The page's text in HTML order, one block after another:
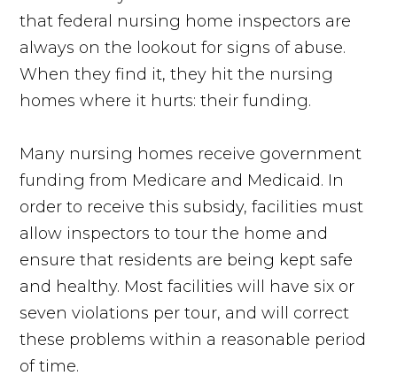
that federal nursing home inspectors are
always on the lookout for signs of abuse.
When they find it, they hit the nursing
homes where it hurts: their funding.
Many nursing homes receive government
funding from Medicare and Medicaid. In
order to receive this subsidy, facilities must
allow inspectors to tour the home and
ensure that residents are being kept safe
and healthy. Most facilities will have six or
seven violations per tour, and will correct
these problems within a reasonable period
of time.